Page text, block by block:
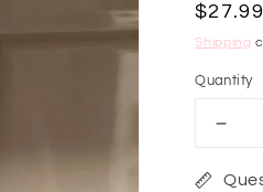
price
Shipping
Quantity
for